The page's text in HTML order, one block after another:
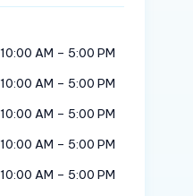
10:00 AM – 5:00 PM
10:00 AM – 5:00 PM
10:00 AM – 5:00 PM
10:00 AM – 5:00 PM
10:00 AM – 5:00 PM